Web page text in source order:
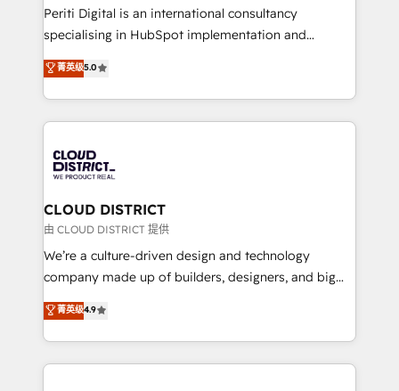
GTMの見える化・自動化まで。全Hub統合運用、デー
タ品質設計、グループ横断のCRM統合に対応します。
の一部をAIが自律実行する組織への移行を設計・実装。
Breeze・Claude等をHubSpotと連携させ、役割定義・
革を、構想から実装・定着までPMOとして主導。「設
定の代行ではなく、設計の責任」を引き受け、部門横断
の統合・浸透・変革管理を実行します。 ▸ CMS戦略設
計・構築：リード獲得・CVR・SEOを前提にした情報設
提供。 ▸ 既存CRM・MAからの移行支援：Salesforce・
Marketo・Pardot等からの移行、カスタム設計、履歴
データ移行と活用設計まで。 ▸ AEO対応：ChatGPT・
か？ ✓ HubSpot Eliteパートナー認定 ✓ HubSpotアワ
Periti Digital is an international consultancy
specialising in HubSpot implementation and
Antropic's Claude business transformation, with
offices in Dublin, Munich, Rotterdam, Lisbon, and
New York. We help organisations unlock their full
revenue potential by deeply integrating core
beyond, with HubSpot, and layering Anthropic's
Claude AI across the processes that matter most.
From automating complex workflows to surfacing
insights buried in data, we build intelligent systems
that think, connect, and scale. Our approach goes
beyond configuration. We embed ourselves in our
actually runs, and architect solutions that make
technology work harder — so their people don't
菁英级5.0
CLOUD DISTRICT
由 CLOUD DISTRICT 提供
We’re a culture-driven design and technology
company made up of builders, designers, and big
thinkers. We blend strategy, design, and
development—always fueled by curiosity—to turn
ideas, opportunities, and challenges into meaningful
experiences. To us, technology is more than just
菁英级4.9